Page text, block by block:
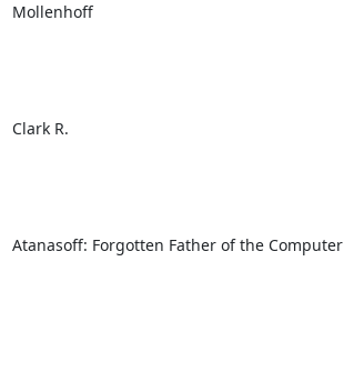
Mollenhoff
Clark R.
Atanasoff: Forgotten Father of the Computer